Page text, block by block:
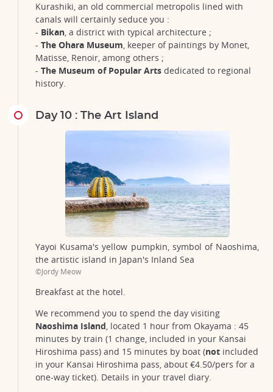
Kurashiki, an old commercial metropolis lined with
canals will certainly seduce you :
- Bikan, a district with typical architecture ;
- The Ohara Museum, keeper of paintings by Monet,
Matisse, Renoir, among others ;
- The Museum of Popular Arts dedicated to regional
history.
Day 10 : The Art Island
Yayoi Kusama's yellow pumpkin, symbol of Naoshima,
the artistic island in Japan's Inland Sea
©Jordy Meow
Breakfast at the hotel.
We recommend you to spend the day visiting
Naoshima Island, located 1 hour from Okayama : 45
minutes by train (1 change, included in your Kansai
Hiroshima pass) and 15 minutes by boat (not included
in your Kansai Hiroshima pass, about €4.50/pers for a
one-way ticket). Details in your travel diary.